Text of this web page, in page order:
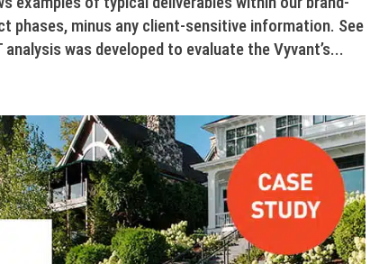
phases, minus any client-sensitive information. See
was developed to evaluate the Vyvant’s...